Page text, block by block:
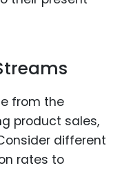
from the
product sales,
different
rates to